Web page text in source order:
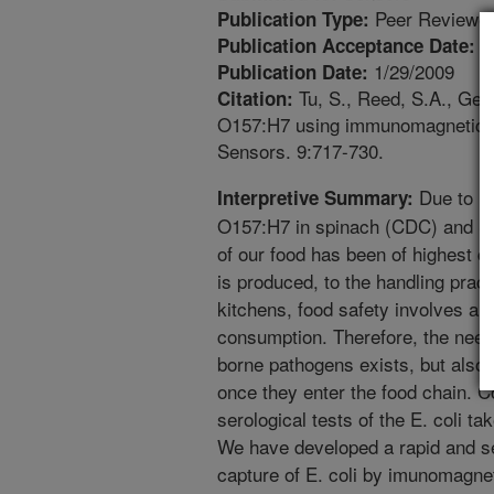
Publication Type: Peer
Publication Acceptance Date:
Publication Date: 1/29/2009
Citation: Tu, S., Reed, S.A.,
O157:H7 using immunomagnetic
Sensors. 9:717-730.
Interpretive Summary: Due to
O157:H7 in spinach (CDC) and
of our food has been of highest
is produced, to the handling
kitchens, food safety involves
consumption. Therefore, the
borne pathogens exists, but also
once they enter the food chain.
serological tests of the E. coli
We have developed a rapid and
capture of E. coli by